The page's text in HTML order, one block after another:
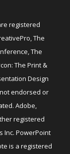
registered
The
The
The Print &
Design
endorsed or
Adobe,
registered
Inc. PowerPoint
is a registered